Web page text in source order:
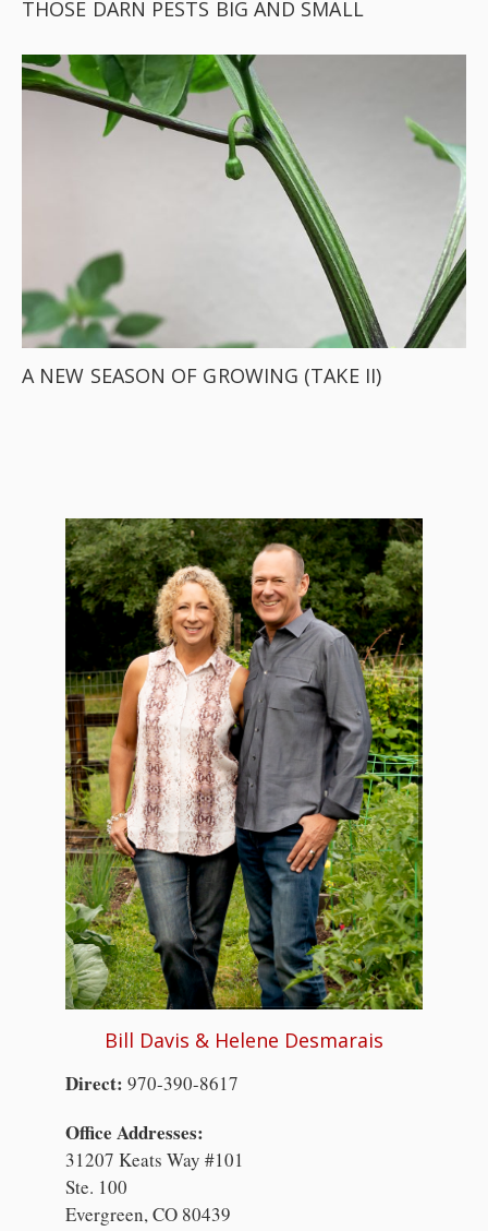
THOSE DARN PESTS BIG AND SMALL
A NEW SEASON OF GROWING (TAKE II)
Bill Davis & Helene Desmarais
Direct: 970-390-8617
Office Addresses:
31207 Keats Way #101
Ste. 100
Evergreen, CO 80439